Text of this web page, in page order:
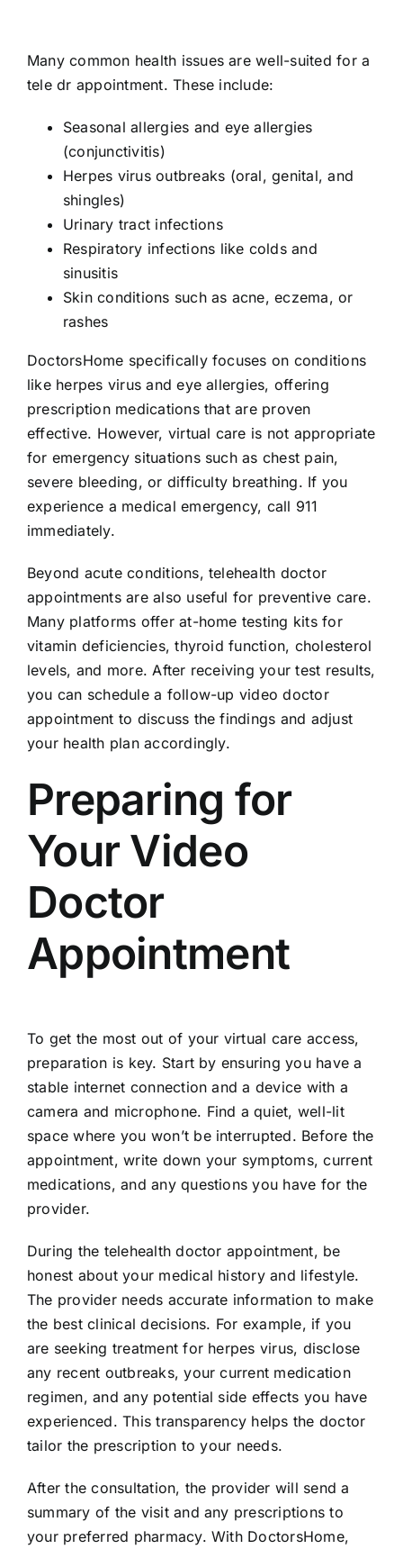
Many common health issues are well-suited for a
tele dr appointment. These include:
Seasonal allergies and eye allergies
(conjunctivitis)
Herpes virus outbreaks (oral, genital, and
shingles)
Urinary tract infections
Respiratory infections like colds and
sinusitis
Skin conditions such as acne, eczema, or
rashes
DoctorsHome specifically focuses on conditions
like herpes virus and eye allergies, offering
prescription medications that are proven
effective. However, virtual care is not appropriate
for emergency situations such as chest pain,
severe bleeding, or difficulty breathing. If you
experience a medical emergency, call 911
immediately.
Beyond acute conditions, telehealth doctor
appointments are also useful for preventive care.
Many platforms offer at-home testing kits for
vitamin deficiencies, thyroid function, cholesterol
levels, and more. After receiving your test results,
you can schedule a follow-up video doctor
appointment to discuss the findings and adjust
your health plan accordingly.
Preparing for
Your Video
Doctor
Appointment
To get the most out of your virtual care access,
preparation is key. Start by ensuring you have a
stable internet connection and a device with a
camera and microphone. Find a quiet, well-lit
space where you won’t be interrupted. Before the
appointment, write down your symptoms, current
medications, and any questions you have for the
provider.
During the telehealth doctor appointment, be
honest about your medical history and lifestyle.
The provider needs accurate information to make
the best clinical decisions. For example, if you
are seeking treatment for herpes virus, disclose
any recent outbreaks, your current medication
regimen, and any potential side effects you have
experienced. This transparency helps the doctor
tailor the prescription to your needs.
After the consultation, the provider will send a
summary of the visit and any prescriptions to
your preferred pharmacy. With DoctorsHome,